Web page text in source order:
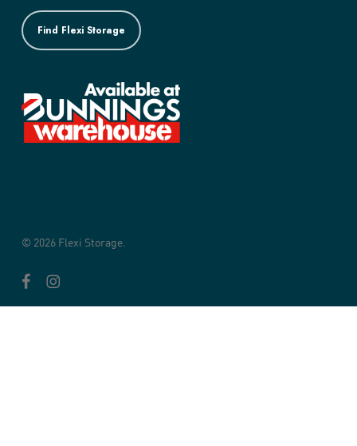
Find Flexi Storage
© 2026 Flexi Storage.
facebookinstagram